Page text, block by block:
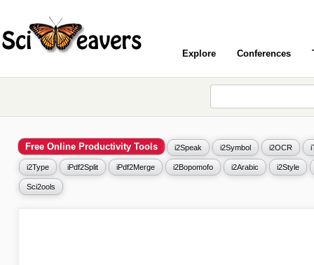
Explore Conferences
Free Online Productivity Tools i2Speak i2Symbol i2OCR
i2Type iPdf2Split iPdf2Merge i2Bopomofo i2Arabic i2Style
Sci2ools